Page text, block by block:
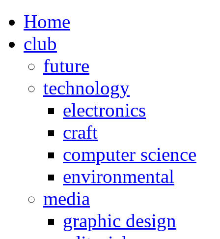
Home
club
future
technology
electronics
craft
computer science
environmental
media
graphic design